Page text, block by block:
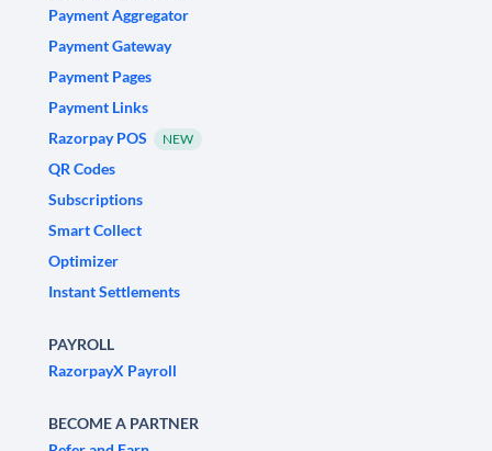
Payment Aggregator
Payment Gateway
Payment Pages
Payment Links
Razorpay POS
NEW
QR Codes
Subscriptions
Smart Collect
Optimizer
Instant Settlements
PAYROLL
RazorpayX Payroll
BECOME A PARTNER